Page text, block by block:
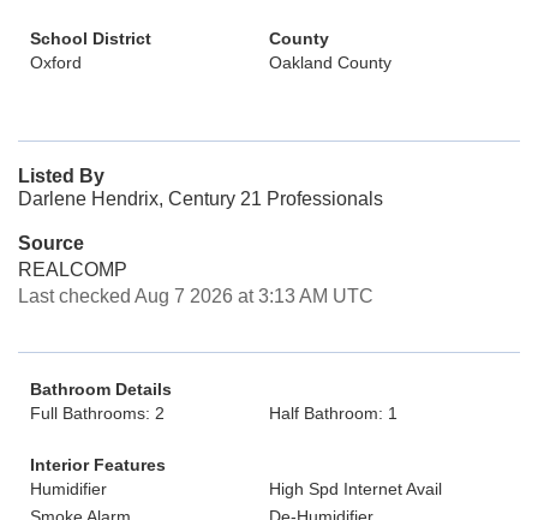
School District
Oxford
County
Oakland County
Listed By
Darlene Hendrix, Century 21 Professionals
Source
REALCOMP
Last checked Aug 7 2026 at 3:13 AM UTC
Bathroom Details
Full Bathrooms: 2
Half Bathroom: 1
Interior Features
Humidifier
High Spd Internet Avail